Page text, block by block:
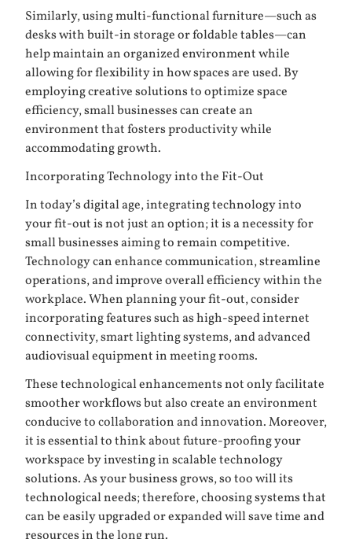
Similarly, using multi-functional furniture—such as
desks with built-in storage or foldable tables—can
help maintain an organized environment while
allowing for flexibility in how spaces are used. By
employing creative solutions to optimize space
efficiency, small businesses can create an
environment that fosters productivity while
accommodating growth.
Incorporating Technology into the Fit-Out
In today’s digital age, integrating technology into
your fit-out is not just an option; it is a necessity for
small businesses aiming to remain competitive.
Technology can enhance communication, streamline
operations, and improve overall efficiency within the
workplace. When planning your fit-out, consider
incorporating features such as high-speed internet
connectivity, smart lighting systems, and advanced
audiovisual equipment in meeting rooms.
These technological enhancements not only facilitate
smoother workflows but also create an environment
conducive to collaboration and innovation. Moreover,
it is essential to think about future-proofing your
workspace by investing in scalable technology
solutions. As your business grows, so too will its
technological needs; therefore, choosing systems that
can be easily upgraded or expanded will save time and